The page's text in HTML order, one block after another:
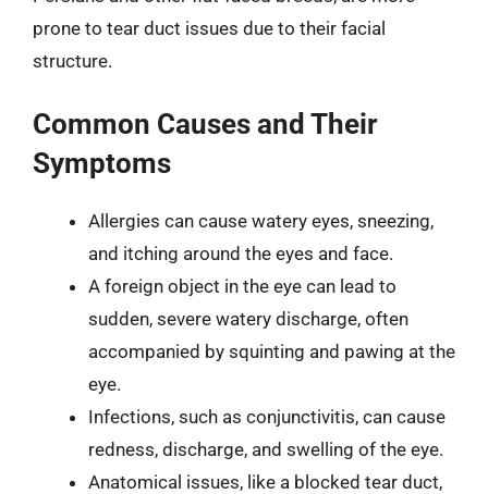
prone to tear duct issues due to their facial
structure.
Common Causes and Their
Symptoms
Allergies can cause watery eyes, sneezing,
and itching around the eyes and face.
A foreign object in the eye can lead to
sudden, severe watery discharge, often
accompanied by squinting and pawing at the
eye.
Infections, such as conjunctivitis, can cause
redness, discharge, and swelling of the eye.
Anatomical issues, like a blocked tear duct,